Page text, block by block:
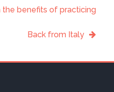
the benefits of practicing
Back from Italy